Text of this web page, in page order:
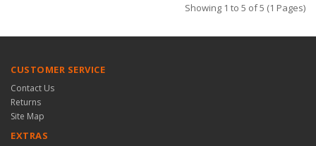
Showing 1 to 5 of 5 (1 Pages)
CUSTOMER SERVICE
Contact Us
Returns
Site Map
EXTRAS